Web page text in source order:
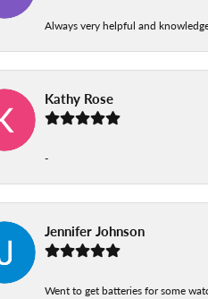
Always very helpful and
Kathy Rose
-
Jennifer Johnson
Went to get batteries for some